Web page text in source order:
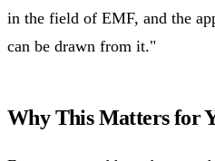
in the field of EMF, and the
can be drawn from it."
Why This Matters for